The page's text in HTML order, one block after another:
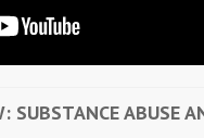
SUBSTANCE ABUSE